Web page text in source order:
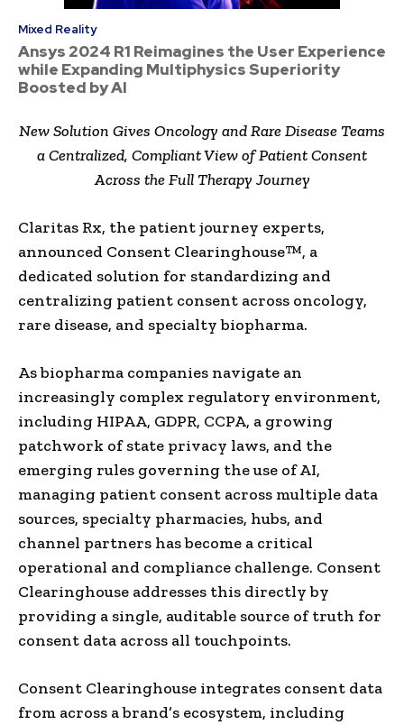
Mixed Reality
Ansys 2024 R1 Reimagines the User Experience
while Expanding Multiphysics Superiority
Boosted by AI
New Solution Gives Oncology and Rare Disease Teams
a Centralized, Compliant View of Patient Consent
Across the Full Therapy Journey
Claritas Rx, the patient journey experts,
announced Consent Clearinghouse™, a
dedicated solution for standardizing and
centralizing patient consent across oncology,
rare disease, and specialty biopharma.
As biopharma companies navigate an
increasingly complex regulatory environment,
including HIPAA, GDPR, CCPA, a growing
patchwork of state privacy laws, and the
emerging rules governing the use of AI,
managing patient consent across multiple data
sources, specialty pharmacies, hubs, and
channel partners has become a critical
operational and compliance challenge. Consent
Clearinghouse addresses this directly by
providing a single, auditable source of truth for
consent data across all touchpoints.
Consent Clearinghouse integrates consent data
from across a brand’s ecosystem, including